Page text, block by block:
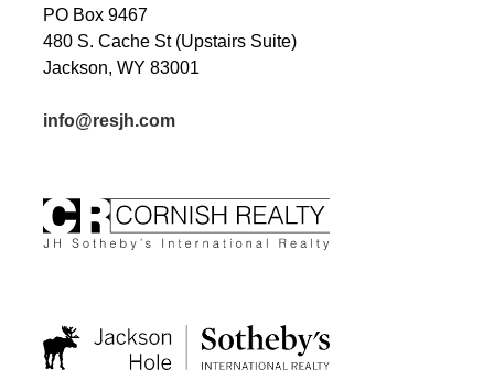
PO Box 9467
480 S. Cache St (Upstairs Suite)
Jackson, WY 83001
info@resjh.com